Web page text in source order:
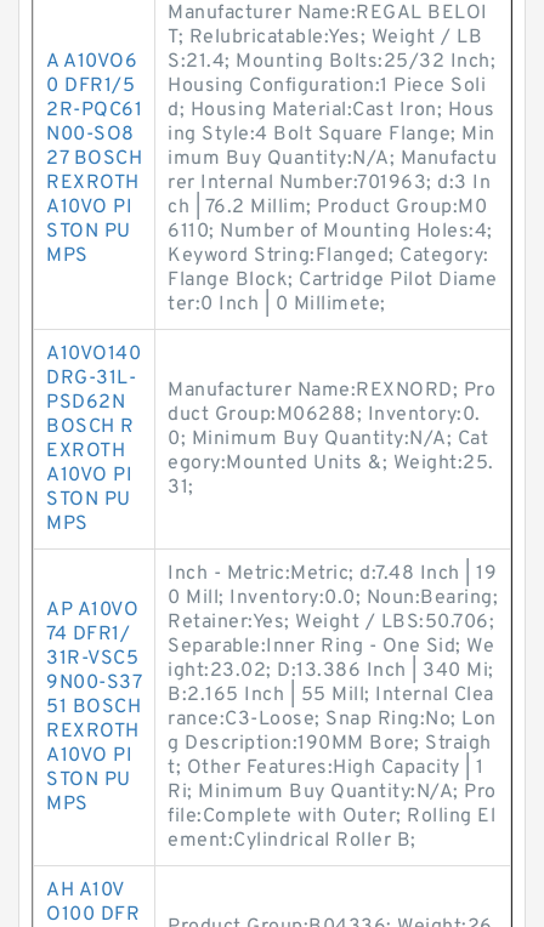
A A10VO6
0 DFR1/5
2R-PQC61
N00-SO8
27 BOSCH
REXROTH
A10VO PI
STON PU
MPS
Manufacturer Name:REGAL BELOI
T; Relubricatable:Yes; Weight / LB
S:21.4; Mounting Bolts:25/32 Inch;
Housing Configuration:1 Piece Soli
d; Housing Material:Cast Iron; Hous
ing Style:4 Bolt Square Flange; Min
imum Buy Quantity:N/A; Manufactu
rer Internal Number:701963; d:3 In
ch | 76.2 Millim; Product Group:M0
6110; Number of Mounting Holes:4;
Keyword String:Flanged; Category:
Flange Block; Cartridge Pilot Diame
ter:0 Inch | 0 Millimete;
A10VO140
DRG-31L-
PSD62N
BOSCH R
EXROTH
A10VO PI
STON PU
MPS
Manufacturer Name:REXNORD; Pro
duct Group:M06288; Inventory:0.
0; Minimum Buy Quantity:N/A; Cat
egory:Mounted Units &; Weight:25.
31;
AP A10VO
74 DFR1/
31R-VSC5
9N00-S37
51 BOSCH
REXROTH
A10VO PI
STON PU
MPS
Inch - Metric:Metric; d:7.48 Inch | 19
0 Mill; Inventory:0.0; Noun:Bearing;
Retainer:Yes; Weight / LBS:50.706;
Separable:Inner Ring - One Sid; We
ight:23.02; D:13.386 Inch | 340 Mi;
B:2.165 Inch | 55 Mill; Internal Clea
rance:C3-Loose; Snap Ring:No; Lon
g Description:190MM Bore; Straigh
t; Other Features:High Capacity | 1
Ri; Minimum Buy Quantity:N/A; Pro
file:Complete with Outer; Rolling El
ement:Cylindrical Roller B;
AH A10V
O100 DFR